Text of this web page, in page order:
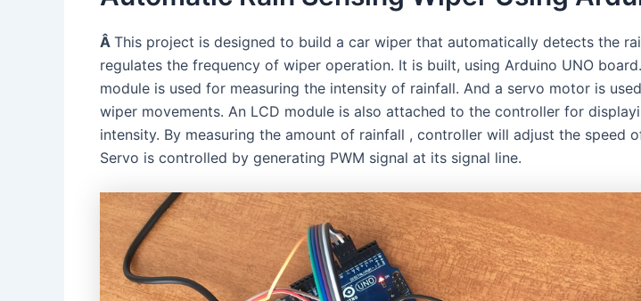
Â This project is designed to build a car wiper that automatically detects the
regulates the frequency of wiper operation. It is built, using Arduino UNO
module is used for measuring the intensity of rainfall. And a servo motor is
wiper movements. An LCD module is also attached to the controller for
intensity. By measuring the amount of rainfall , controller will adjust the speed
Servo is controlled by generating PWM signal at its signal line.